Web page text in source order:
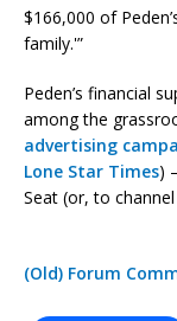
$166,000 of
family.'”
Peden’s financial
among the
advertising
Lone Star Times)
Seat (or, to
(Old) Forum